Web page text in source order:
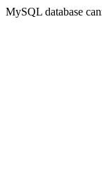
MySQL database